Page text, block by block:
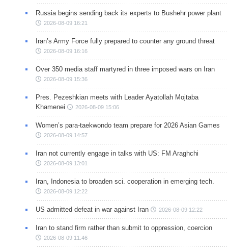
Russia begins sending back its experts to Bushehr power plant
2026-08-09 16:21
Iran’s Army Force fully prepared to counter any ground threat
2026-08-09 16:16
Over 350 media staff martyred in three imposed wars on Iran
2026-08-09 15:36
Pres. Pezeshkian meets with Leader Ayatollah Mojtaba
Khamenei
2026-08-09 15:06
Women’s para-taekwondo team prepare for 2026 Asian Games
2026-08-09 14:57
Iran not currently engage in talks with US: FM Araghchi
2026-08-09 13:01
Iran, Indonesia to broaden sci. cooperation in emerging tech.
2026-08-09 12:22
US admitted defeat in war against Iran 2026-08-09 12:22
Iran to stand firm rather than submit to oppression, coercion
2026-08-09 11:46